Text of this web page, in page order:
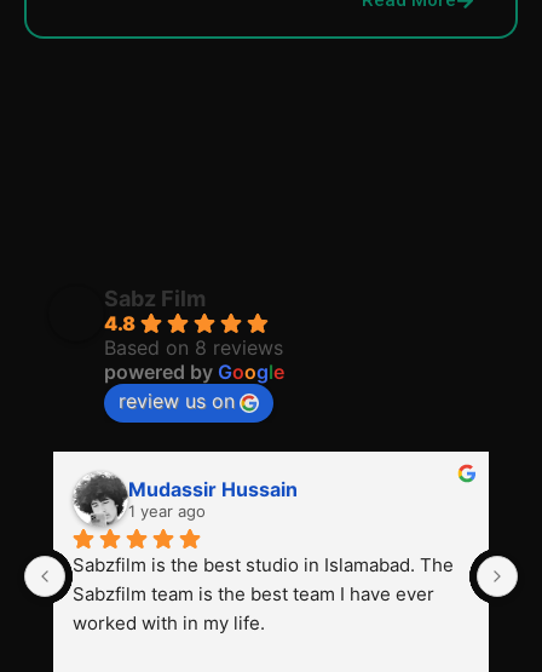
Sabz Film
4.8
Based on 8 reviews
powered by Google
review us on
Mudassir Hussain
1 year ago
Sabzfilm is the best studio in Islamabad. The
Sabzfilm team is the best team I have ever
worked with in my life.